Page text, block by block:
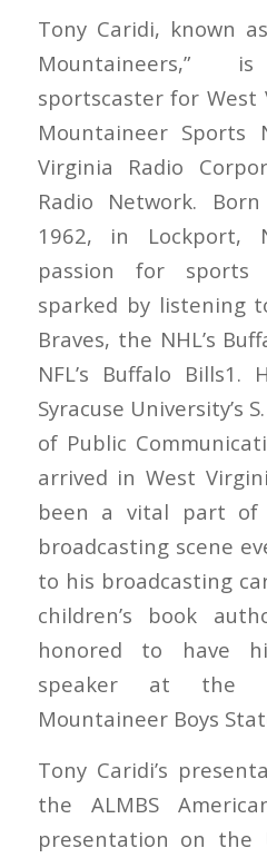
Tony Caridi, known
Mountaineers,”
sportscaster for West
Mountaineer Sports
Virginia Radio
Radio Network.
1962, in Lockport,
passion for sports
sparked by listening
Braves, the NHL’s
NFL’s Buffalo
Syracuse University’s
of Public
arrived in West
been a vital part of
broadcasting scene
to his broadcasting
children’s book
honored to have
speaker at the
Mountaineer Boys
Tony Caridi’s
the ALMBS
presentation on the